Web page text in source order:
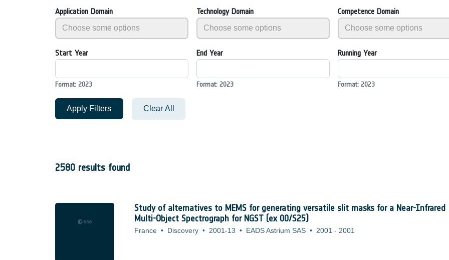
Application Domain Technology Domain Competence Domain
Start Year
Format: 2023
End Year
Format: 2023
Running Year
Format: 2023
Apply Filters Clear All
2580 results found
Study of alternatives to MEMS for generating versatile slit masks for a Near-Infrared
Multi-Object Spectrograph for NGST (ex 00/S25)
France • Discovery • 2001-13 • EADS Astrium SAS • 2001 - 2001